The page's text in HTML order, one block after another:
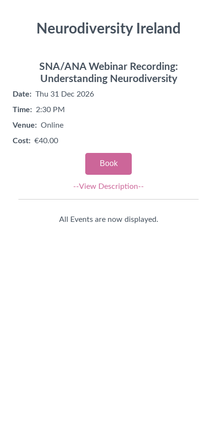
Neurodiversity Ireland
SNA/ANA Webinar Recording:
Understanding Neurodiversity
Date: Thu 31 Dec 2026
Time: 2:30 PM
Venue: Online
Cost: €40.00
Book
--View Description--
All Events are now displayed.